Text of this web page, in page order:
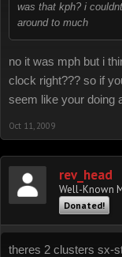
was that kph? i
around to much
no it was mph but i
clock right??? so if
seem like your doing
Oct 11, 2009
rev_head
Well-Known
Donated!
theres 2 clusters sx-